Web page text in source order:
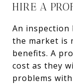
HIRE A
An
the market is
benefits. A
cost as they
problems